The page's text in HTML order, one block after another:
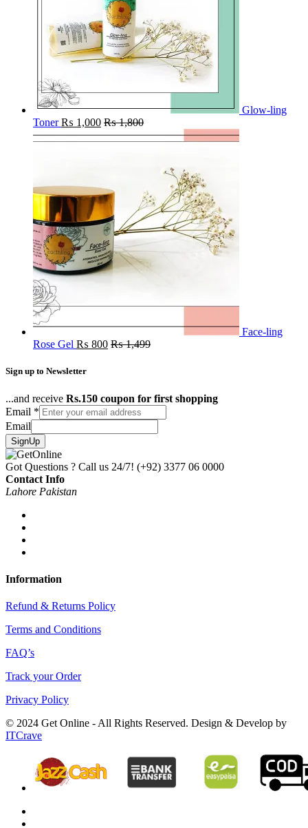
Glow-ling
Toner ₨ 1,000 ₨1,800
Face-ling
Rose Gel ₨ 800 ₨1,499
Sign up to Newsletter
...and receive Rs.150 coupon for first shopping
Email *
Email
SignUp
Got Questions ? Call us 24/7! (+92) 3377 06 0000
Contact Info
Lahore Pakistan
Information
Refund & Returns Policy
Terms and Conditions
FAQ’s
Track your Order
Privacy Policy
© 2024 Get Online - All Rights Reserved. Design & Develop by
ITCrave